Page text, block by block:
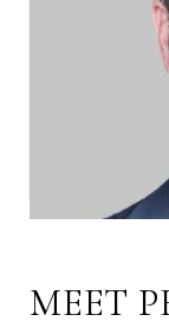
MEET